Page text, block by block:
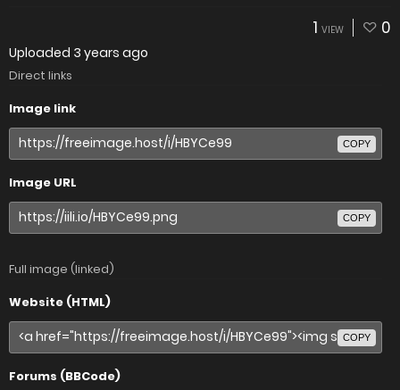
1 VIEW 0
Uploaded 3 years ago
Direct links
Image link
COPY
Image URL
COPY
Full image (linked)
Website (HTML)
COPY
Forums (BBCode)